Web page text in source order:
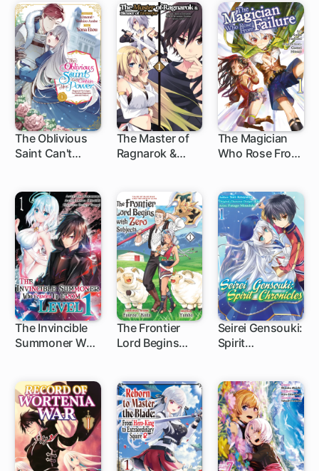
Strongest? I'm
Not Even an
Adventurer Yet!
The Oblivious
Saint Can't
Disgraced No
Longer, I'm
Finding
Happiness with
the Prince!
The Master of
Ragnarok &
The Magician
Who Rose From
The Invincible
Summoner Who
The Frontier
Lord Begins
of Blue Dias and
the Onikin Alna
Seirei Gensouki:
Spirit